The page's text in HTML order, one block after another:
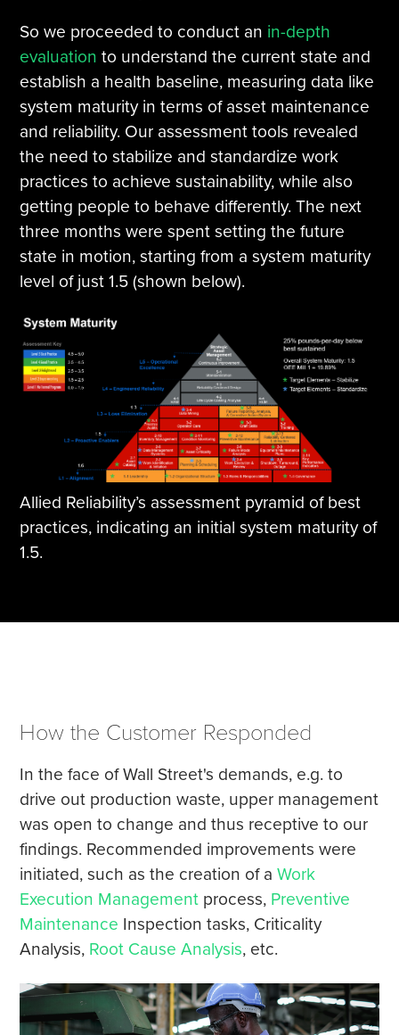
So we proceeded to conduct an in-depth
evaluation to understand the current state and
establish a health baseline, measuring data like
system maturity in terms of asset maintenance
and reliability. Our assessment tools revealed
the need to stabilize and standardize work
practices to achieve sustainability, while also
getting people to behave differently. The next
three months were spent setting the future
state in motion, starting from a system maturity
level of just 1.5 (shown below).
Allied Reliability’s assessment pyramid of best
practices, indicating an initial system maturity of
1.5.
How the Customer Responded
In the face of Wall Street's demands, e.g. to
drive out production waste, upper management
was open to change and thus receptive to our
findings. Recommended improvements were
initiated, such as the creation of aWork
Execution Management process, Preventive
Maintenance Inspection tasks, Criticality
Analysis, Root Cause Analysis, etc.